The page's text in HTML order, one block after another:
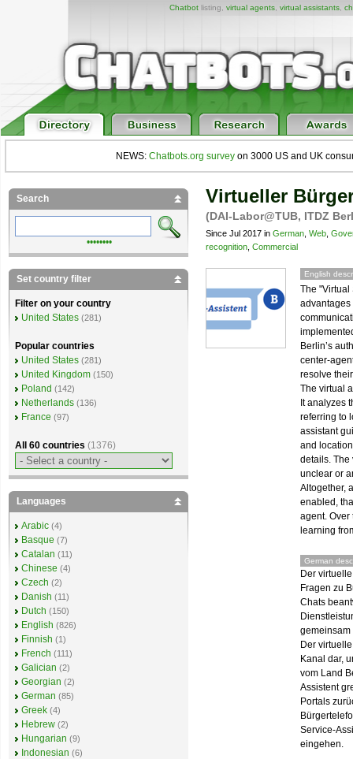
Chatbotlisting, virtual agents, virtual assistants,
NEWS: Chatbots.org survey on 3000 US and UK
Virtueller
(DAI-Labor@TUB, ITDZ
Since Jul 2017 in German Web
recognition Commercial
English
The "Virtual
advantages
Berlin’s
center-
resolve
The virtual
It analyzes
referring to
assistant
and
details. The
unclear or
Altogether,
enabled,
agent. Over
learning
German
Der
Fragen zu
Chats
gemeinsam
Der
Kanal dar,
vom Land
Assistent
Portals
Service-
eingehen.
Search
••••••••
Set country filter
Filter on your country
United States (281)
Popular countries
United States (281)
United Kingdom (150)
Poland (142)
Netherlands (136)
France (97)
All 60 countries (1376)
Languages
Arabic (4)
Basque (7)
Catalan (11)
Chinese (4)
Czech (2)
Danish (11)
Dutch (150)
English (826)
Finnish (1)
French (111)
Galician (2)
Georgian (2)
German (85)
Greek (4)
Hebrew (2)
Hungarian (9)
Indonesian (6)